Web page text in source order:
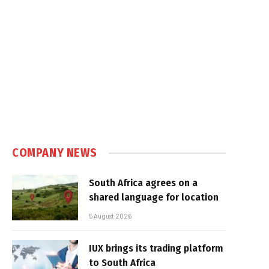
COMPANY NEWS
South Africa agrees on a
shared language for location
5 August 2026
IUX brings its trading platform
to South Africa